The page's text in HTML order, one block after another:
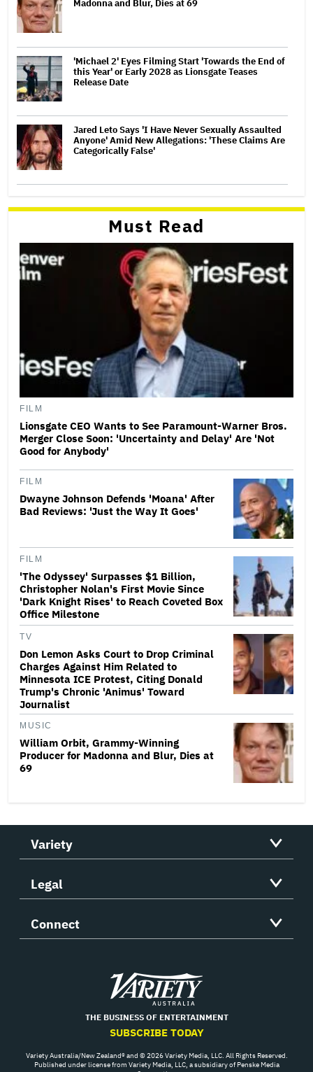
Madonna and Blur, Dies at 69
'Michael 2' Eyes Filming Start 'Towards the End of
this Year' or Early 2028 as Lionsgate Teases
Release Date
Jared Leto Says 'I Have Never Sexually Assaulted
Anyone' Amid New Allegations: 'These Claims Are
Categorically False'
Must Read
FILM
Lionsgate CEO Wants to See Paramount-Warner Bros.
Merger Close Soon: 'Uncertainty and Delay' Are 'Not
Good for Anybody'
FILM
Dwayne Johnson Defends 'Moana' After
Bad Reviews: 'Just the Way It Goes'
FILM
'The Odyssey' Surpasses $1 Billion,
Christopher Nolan's First Movie Since
'Dark Knight Rises' to Reach Coveted Box
Office Milestone
TV
Don Lemon Asks Court to Drop Criminal
Charges Against Him Related to
Minnesota ICE Protest, Citing Donald
Trump's Chronic 'Animus' Toward
Journalist
MUSIC
William Orbit, Grammy-Winning
Producer for Madonna and Blur, Dies at
69
Variety
Legal
Connect
Variety
THE BUSINESS OF ENTERTAINMENT
SUBSCRIBE TODAY
Variety Australia/New Zealand® and © 2026 Variety Media, LLC. All Rights Reserved.
Published under license from Variety Media, LLC, a subsidiary of Penske Media